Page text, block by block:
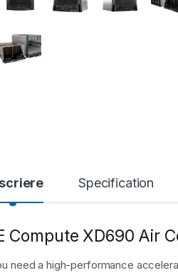
Specification
Compute XD690 Air
need a high-performance